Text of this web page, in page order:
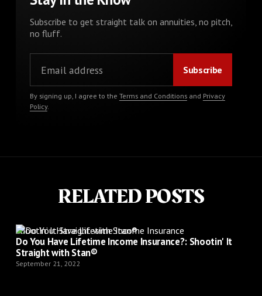
Subscribe to get straight talk on annuities, no pitch,
no fluff.
By signing up, I agree to the Terms and Conditionsand Privacy
Policy.
RELATED POSTS
Shootin’ It Straight with Stan®
Do You Have Lifetime Income Insurance?: Shootin' It
Straight with Stan®
September 21, 2022